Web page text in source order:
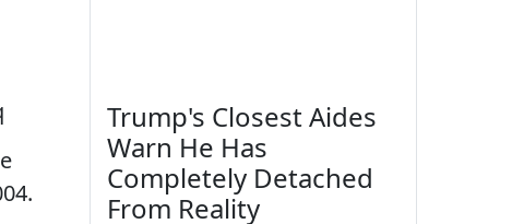
Trump's Closest Aides
Warn He Has
Completely Detached
From Reality